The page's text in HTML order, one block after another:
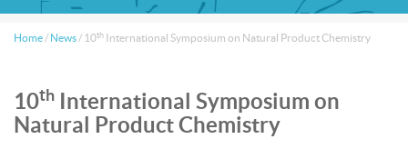
Home / News / 10th International Symposium on Natural Product Chemistry
10th
International Symposium on
Natural Product Chemistry